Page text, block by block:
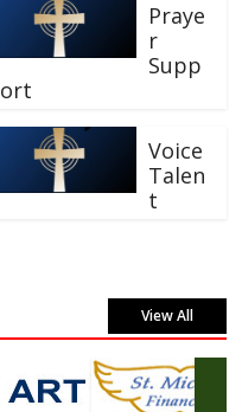
Praye
r
Supp
ort
Voice
Talen
t
View All